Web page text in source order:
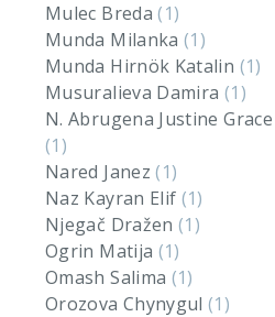
Mulec Breda(1)
Munda Milanka(1)
Munda Hirnök Katalin (1)
Musuralieva Damira (1)
N. Abrugena Justine Grace
(1)
Nared Janez(1)
Naz Kayran Elif (1)
Njegač Dražen(1)
Ogrin Matija (1)
Omash Salima (1)
Orozova Chynygul(1)